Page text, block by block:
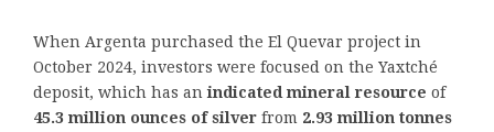
When Argenta purchased the El Quevar project in
October 2024, investors were focused on the Yaxtché
deposit, which has anindicated mineral resource of
45.3 million ounces of silver from 2.93 million tonnes